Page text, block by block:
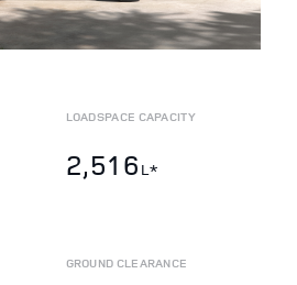
LOADSPACE CAPACITY
2,516 L*
GROUND CLEARANCE